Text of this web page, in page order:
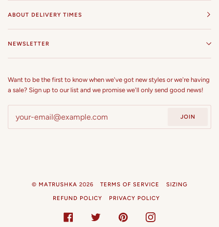
ABOUT DELIVERY TIMES
NEWSLETTER
Want to be the first to know when we've got new styles or we're having
a sale? Sign up to our list and we promise we'll only send good news!
JOIN
© MATRUSHKA 2026 TERMS OF SERVICE
SIZING
REFUND POLICY
PRIVACY POLICY
FACEBOOKTWITTER PINTERESTINSTAGRAM